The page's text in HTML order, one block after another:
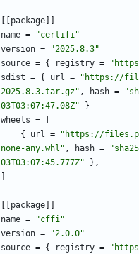
package
name =
"certifi"
version =
"2025.8.3"
source = { registry =
sdist = { url =
"https://
2025.8.3.tar.gz" , hash =
03T03:07:47.08Z"
}
wheels =
{
url =
"https://
none-any.whl" , hash =
03T03:07:45.777Z"
} ,
package
name =
"cffi"
version =
"2.0.0"
source = { registry =